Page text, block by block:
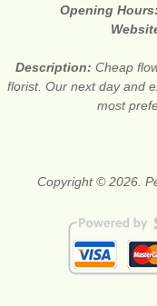
Opening Hours:
Description: Cheap
florist. Our next day and
most
Copyright © 2026.